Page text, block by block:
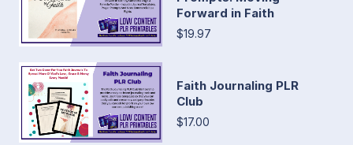
Forward in Faith
$19.97
Faith Journaling PLR
Club
$17.00